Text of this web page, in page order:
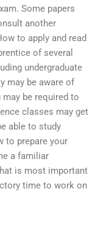
Some papers
another
to apply and read
of several
undergraduate
may be aware of
be required to
classes may get
able to study
to prepare your
a familiar
is most important
time to work on